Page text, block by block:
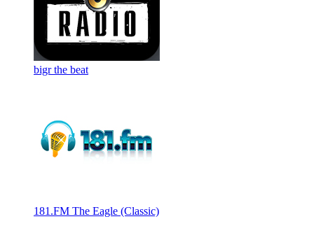
bigr the beat
181.FM The Eagle (Classic)